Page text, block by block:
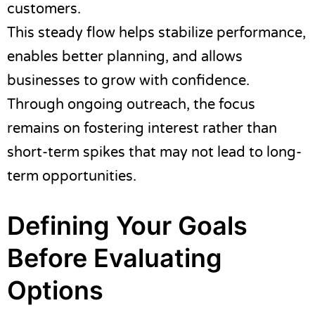
customers.
This steady flow helps stabilize performance,
enables better planning, and allows
businesses to grow with confidence.
Through ongoing outreach, the focus
remains on fostering interest rather than
short-term spikes that may not lead to long-
term opportunities.
Defining Your Goals
Before Evaluating
Options